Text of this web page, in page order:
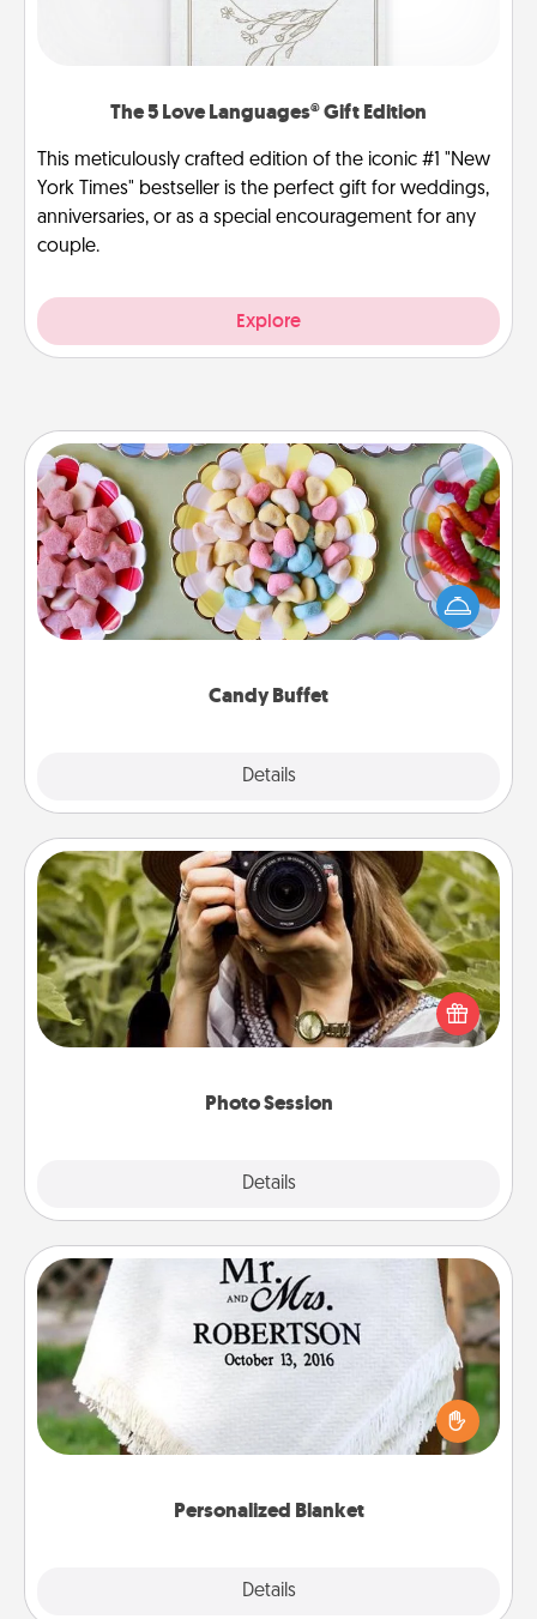
The 5 Love Languages® Gift Edition
This meticulously crafted edition of the iconic #1 "New
York Times" bestseller is the perfect gift for weddings,
anniversaries, or as a special encouragement for any
couple.
Explore
Candy Buffet
Details
Candy Buffet
Set up a small candy buffet for your kids, spouse, or
friends the next time you host a get-together. Dress
up as a classy server (white gloves and all), and
Photo Session
Details
Photo Session
Most people treasure photos and love to share
them. A photo session with a local photographer
makes a great gift that will be cherished for years to
Personalized Blanket
Details
Personalized Blanket
Who wouldn't want a personalized throw blanket
for snuggling on the couch together?